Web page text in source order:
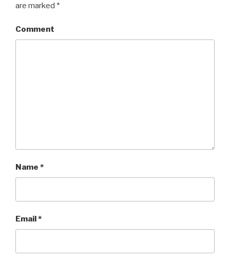
are marked *
Comment
Name *
Email*